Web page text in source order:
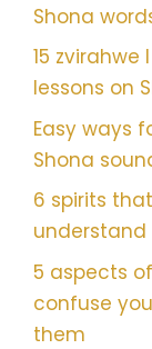
Shona
15
lessons on
Easy ways
Shona
6 spirits
understand
5 aspects
confuse
them